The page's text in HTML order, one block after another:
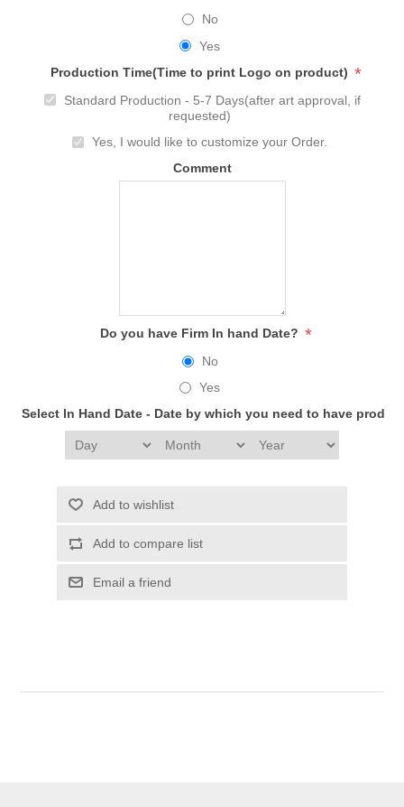
No
Yes
Production Time(Time to print Logo on product) *
Standard Production - 5-7 Days(after art approval, if
requested)
Yes, I would like to customize your Order.
Comment
Do you have Firm In hand Date? *
No
Yes
Select In Hand Date - Date by which you need to have
Add to wishlist
Add to compare list
Email a friend